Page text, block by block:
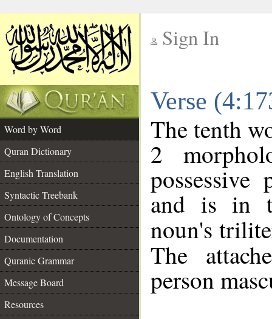
Sign In
Verse
Word by Word
Quran Dictionary
English Translation
Syntactic Treebank
Ontology of Concepts
Documentation
Quranic Grammar
Message Board
Resources
The tenth
2
and is in
noun's
The
person